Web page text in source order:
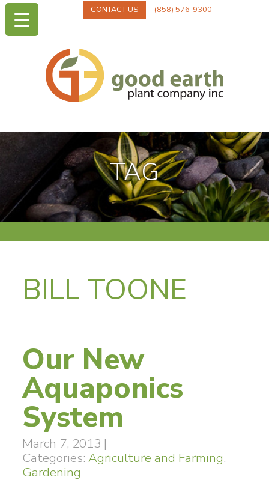
CONTACT US (858) 576-9300
TAG
BILL TOONE
Our New
Aquaponics
System
March 7, 2013 |
Categories: Agriculture and Farming,
Gardening